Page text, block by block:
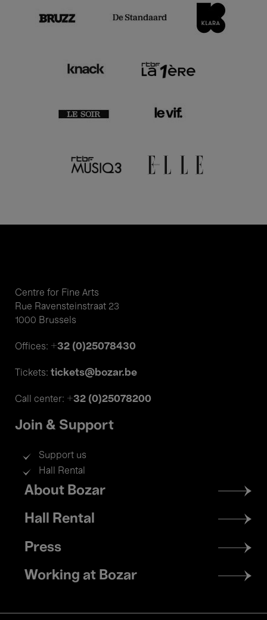
Centre for Fine Arts
Rue Ravensteinstraat 23
1000 Brussels
Offices: +32 (0)25078430
Tickets: tickets@bozar.be
Call center: +32 (0)25078200
Join & Support
Support us
Hall Rental
Footer
menu
About Bozar
Hall Rental
Press
Working at Bozar